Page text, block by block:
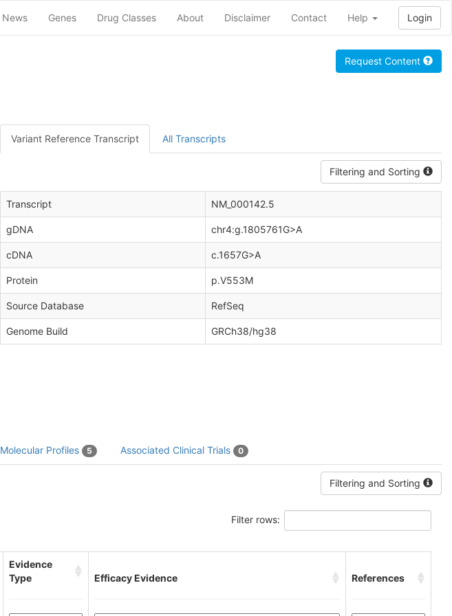
News Genes Drug Classes About Disclaimer Contact Help Login
Request Content
Variant Reference Transcript All Transcripts
Filtering and Sorting
Transcript NM_000142.5
gDNA chr4:g.1805761G>A
cDNA c.1657G>A
Protein p.V553M
Source Database RefSeq
Genome Build GRCh38/hg38
Molecular Profiles 5 Associated Clinical Trials 0
Filtering and Sorting
Filter rows:
Evidence
Type
Efficacy Evidence References